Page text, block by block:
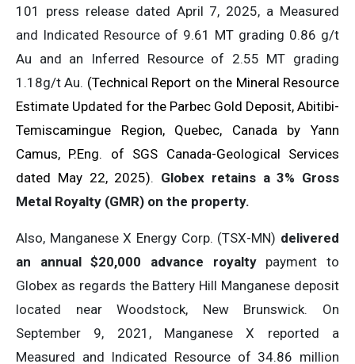
101 press release dated April 7, 2025, a Measured
and Indicated Resource of 9.61 MT grading 0.86 g/t
Au and an Inferred Resource of 2.55 MT grading
1.18g/t Au. (Technical Report on the Mineral Resource
Estimate Updated for the Parbec Gold Deposit, Abitibi-
Temiscamingue Region, Quebec, Canada by Yann
Camus, P.Eng. of SGS Canada-Geological Services
dated May 22, 2025). Globex retains a 3% Gross
Metal Royalty (GMR) on the property.
Also, Manganese X Energy Corp. (TSX-MN) delivered
an annual $20,000 advance royaltypayment to
Globex as regards the Battery Hill Manganese deposit
located near Woodstock, New Brunswick. On
September 9, 2021, Manganese X reported a
Measured and Indicated Resource of 34.86 million